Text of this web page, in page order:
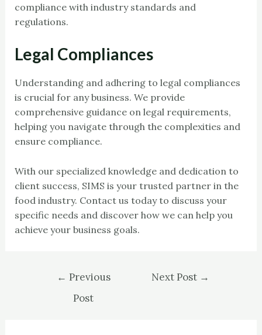
compliance with industry standards and
regulations.
Legal Compliances
Understanding and adhering to legal compliances
is crucial for any business. We provide
comprehensive guidance on legal requirements,
helping you navigate through the complexities and
ensure compliance.
With our specialized knowledge and dedication to
client success, SIMS is your trusted partner in the
food industry. Contact us today to discuss your
specific needs and discover how we can help you
achieve your business goals.
← Previous
Post
Next Post →